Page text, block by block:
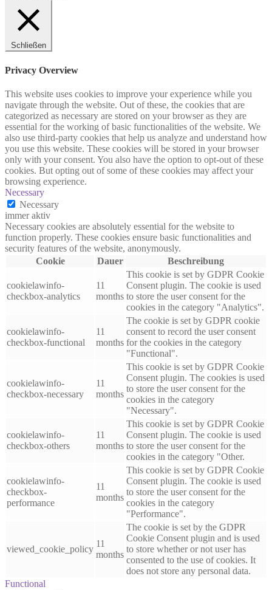
Schließen
Privacy Overview
This website uses cookies to improve your experience while you
navigate through the website. Out of these, the cookies that are
categorized as necessary are stored on your browser as they are
essential for the working of basic functionalities of the website. We
also use third-party cookies that help us analyze and understand how
you use this website. These cookies will be stored in your browser
only with your consent. You also have the option to opt-out of these
cookies. But opting out of some of these cookies may affect your
browsing experience.
Necessary
Necessary
immer aktiv
Necessary cookies are absolutely essential for the website to
function properly. These cookies ensure basic functionalities and
security features of the website, anonymously.
Cookie
Dauer Beschreibung
cookielawinfo-
checkbox-analytics
11
months
This cookie is set by GDPR Cookie
Consent plugin. The cookie is used
to store the user consent for the
cookies in the category "Analytics".
cookielawinfo-
checkbox-functional
11
months
The cookie is set by GDPR cookie
consent to record the user consent
for the cookies in the category
"Functional".
cookielawinfo-
checkbox-necessary
11
months
This cookie is set by GDPR Cookie
Consent plugin. The cookies is used
to store the user consent for the
cookies in the category
"Necessary".
cookielawinfo-
checkbox-others
11
months
This cookie is set by GDPR Cookie
Consent plugin. The cookie is used
to store the user consent for the
cookies in the category "Other.
cookielawinfo-
checkbox-
performance
11
months
This cookie is set by GDPR Cookie
Consent plugin. The cookie is used
to store the user consent for the
cookies in the category
"Performance".
viewed_cookie_policy
11
months
The cookie is set by the GDPR
Cookie Consent plugin and is used
to store whether or not user has
consented to the use of cookies. It
does not store any personal data.
Functional